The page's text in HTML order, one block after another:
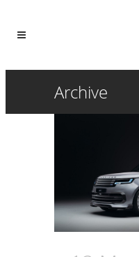
Archive